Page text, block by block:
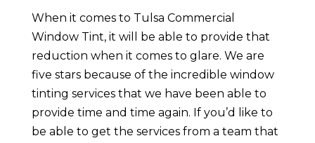
When it comes to Tulsa Commercial
Window Tint, it will be able to provide that
reduction when it comes to glare. We are
five stars because of the incredible window
tinting services that we have been able to
provide time and time again. If you’d like to
be able to get the services from a team that